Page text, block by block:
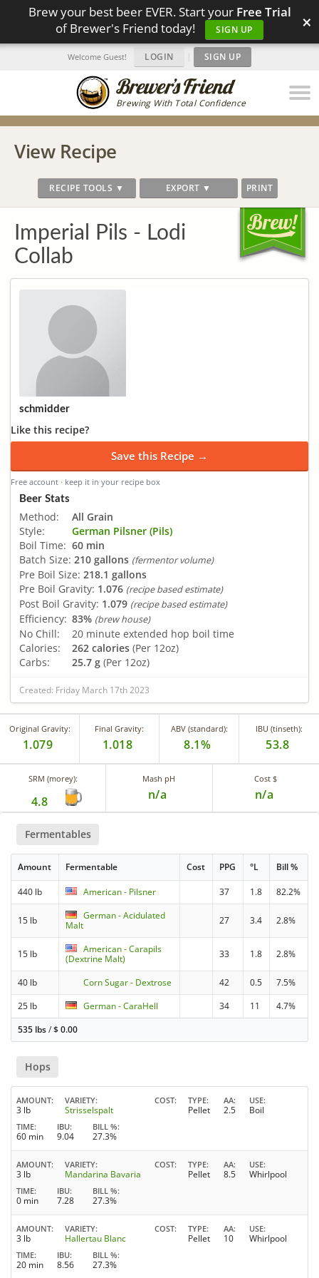
Brew your best beer EVER. Start your Free Trial
of Brewer's Friend today!
SIGN UP ×
Brewing With Total Confidence
Welcome Guest! LOGIN | SIGN UP
View Recipe
RECIPE TOOLS ▼ EXPORT ▼ PRINT
Imperial Pils - Lodi
Collab
schmidder
Like this recipe?
Save this Recipe →
Free account · keep it in your recipe box
Beer Stats
Method:
All Grain
Style:
German Pilsner (Pils)
Boil Time: 60 min
Batch Size: 210 gallons (fermentor volume)
Pre Boil Size: 218.1 gallons
Pre Boil Gravity: 1.076 (recipe based estimate)
Post Boil Gravity: 1.079 (recipe based estimate)
Efficiency: 83% (brew house)
No Chill:
20 minute extended hop boil time
Calories:
262 calories (Per 12oz)
Carbs:
25.7 g (Per 12oz)
Created: Friday March 17th 2023
Original Gravity:
1.079
Final Gravity:
1.018
ABV (standard):
8.1%
IBU (tinseth):
53.8
SRM (morey):
4.8
Mash pH
n/a
Cost $
n/a
Fermentables
Amount Fermentable Cost PPG °L Bill %
440 lb American - Pilsner 37 1.8 82.2%
15 lb
German - Acidulated
Malt
27 3.4 2.8%
15 lb
American - Carapils
(Dextrine Malt)
33 1.8 2.8%
40 lb Corn Sugar - Dextrose 42 0.5
7.5%
25 lb
German - CaraHell 34 11
4.7%
535 lbs/$0.00
Hops
AMOUNT
3 lb
VARIETY
Strisselspalt
COST TYPE
Pellet
AA
2.5
USE
Boil
TIME
60 min
IBU
9.04
BILL %
27.3%
AMOUNT
3 lb
VARIETY
Mandarina Bavaria
COST TYPE
Pellet
AA
8.5
USE
Whirlpool
TIME
0 min
IBU
7.28
BILL %
27.3%
AMOUNT
3 lb
VARIETY
Hallertau Blanc
COST TYPE
Pellet
AA
10
USE
Whirlpool
TIME
20 min
IBU
8.56
BILL %
27.3%